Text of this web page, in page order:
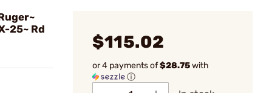
25~ Rd
$115.02
or 4 payments of$28.75with
ⓘ